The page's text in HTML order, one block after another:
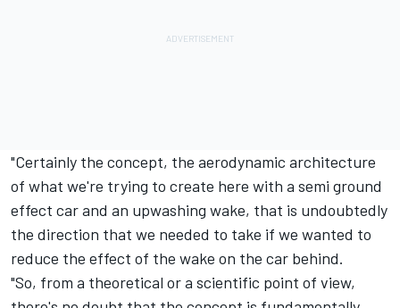
"Certainly the concept, the aerodynamic architecture
of what we're trying to create here with a semi ground
effect car and an upwashing wake, that is undoubtedly
the direction that we needed to take if we wanted to
reduce the effect of the wake on the car behind.
"So, from a theoretical or a scientific point of view,